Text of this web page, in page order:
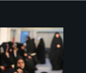
and Pilgrims